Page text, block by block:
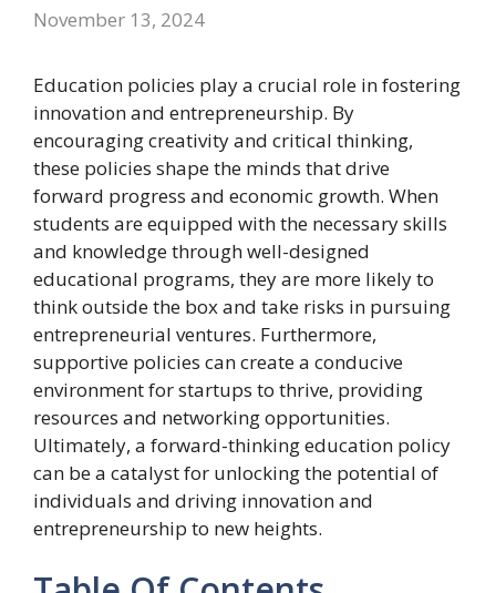
November 13, 2024
Education policies play a crucial role in fostering
innovation and entrepreneurship. By
encouraging creativity and critical thinking,
these policies shape the minds that drive
forward progress and economic growth. When
students are equipped with the necessary skills
and knowledge through well-designed
educational programs, they are more likely to
think outside the box and take risks in pursuing
entrepreneurial ventures. Furthermore,
supportive policies can create a conducive
environment for startups to thrive, providing
resources and networking opportunities.
Ultimately, a forward-thinking education policy
can be a catalyst for unlocking the potential of
individuals and driving innovation and
entrepreneurship to new heights.